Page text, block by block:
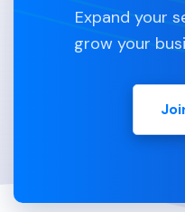
Expand your
grow your